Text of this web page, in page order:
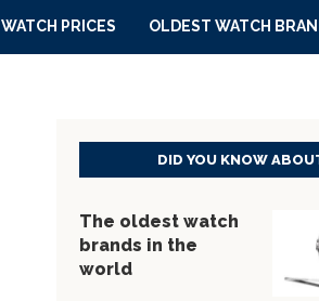
WATCH PRICES OLDEST WATCH
DID YOU KNOW
The oldest watch
brands in the
world